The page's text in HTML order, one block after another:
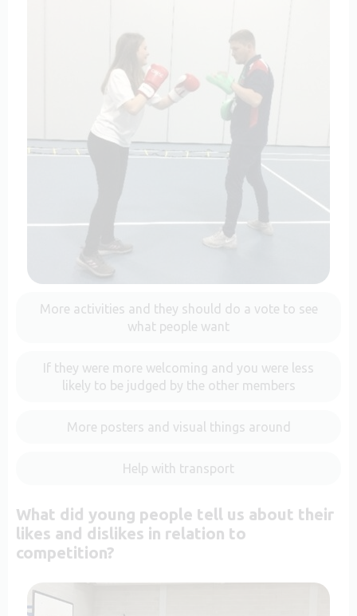
More activities and they should do a vote to see
what people want
If they were more welcoming and you were less
likely to be judged by the other members
More posters and visual things around
Help with transport
What did young people tell us about their
likes and dislikes in relation to
competition?